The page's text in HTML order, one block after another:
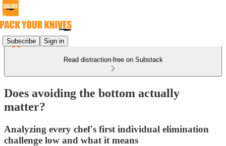
Subscribe Sign in
Read distraction-free on Substack
Does avoiding the bottom actually
matter?
Analyzing every chef's first individual elimination
challenge low and what it means